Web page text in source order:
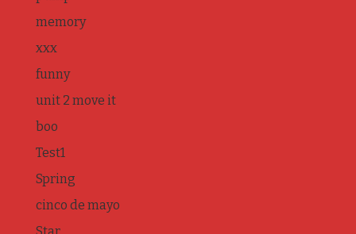
memory
xxx
funny
unit 2 move it
boo
Test1
Spring
cinco de mayo